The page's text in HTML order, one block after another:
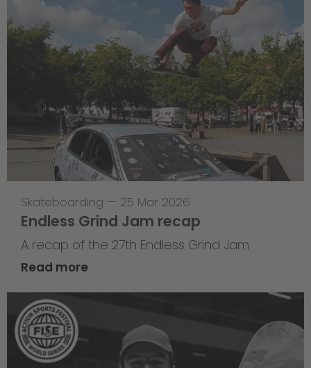
Skateboarding — 25 Mar 2026
Endless Grind Jam recap
A recap of the 27th Endless Grind Jam
Read more